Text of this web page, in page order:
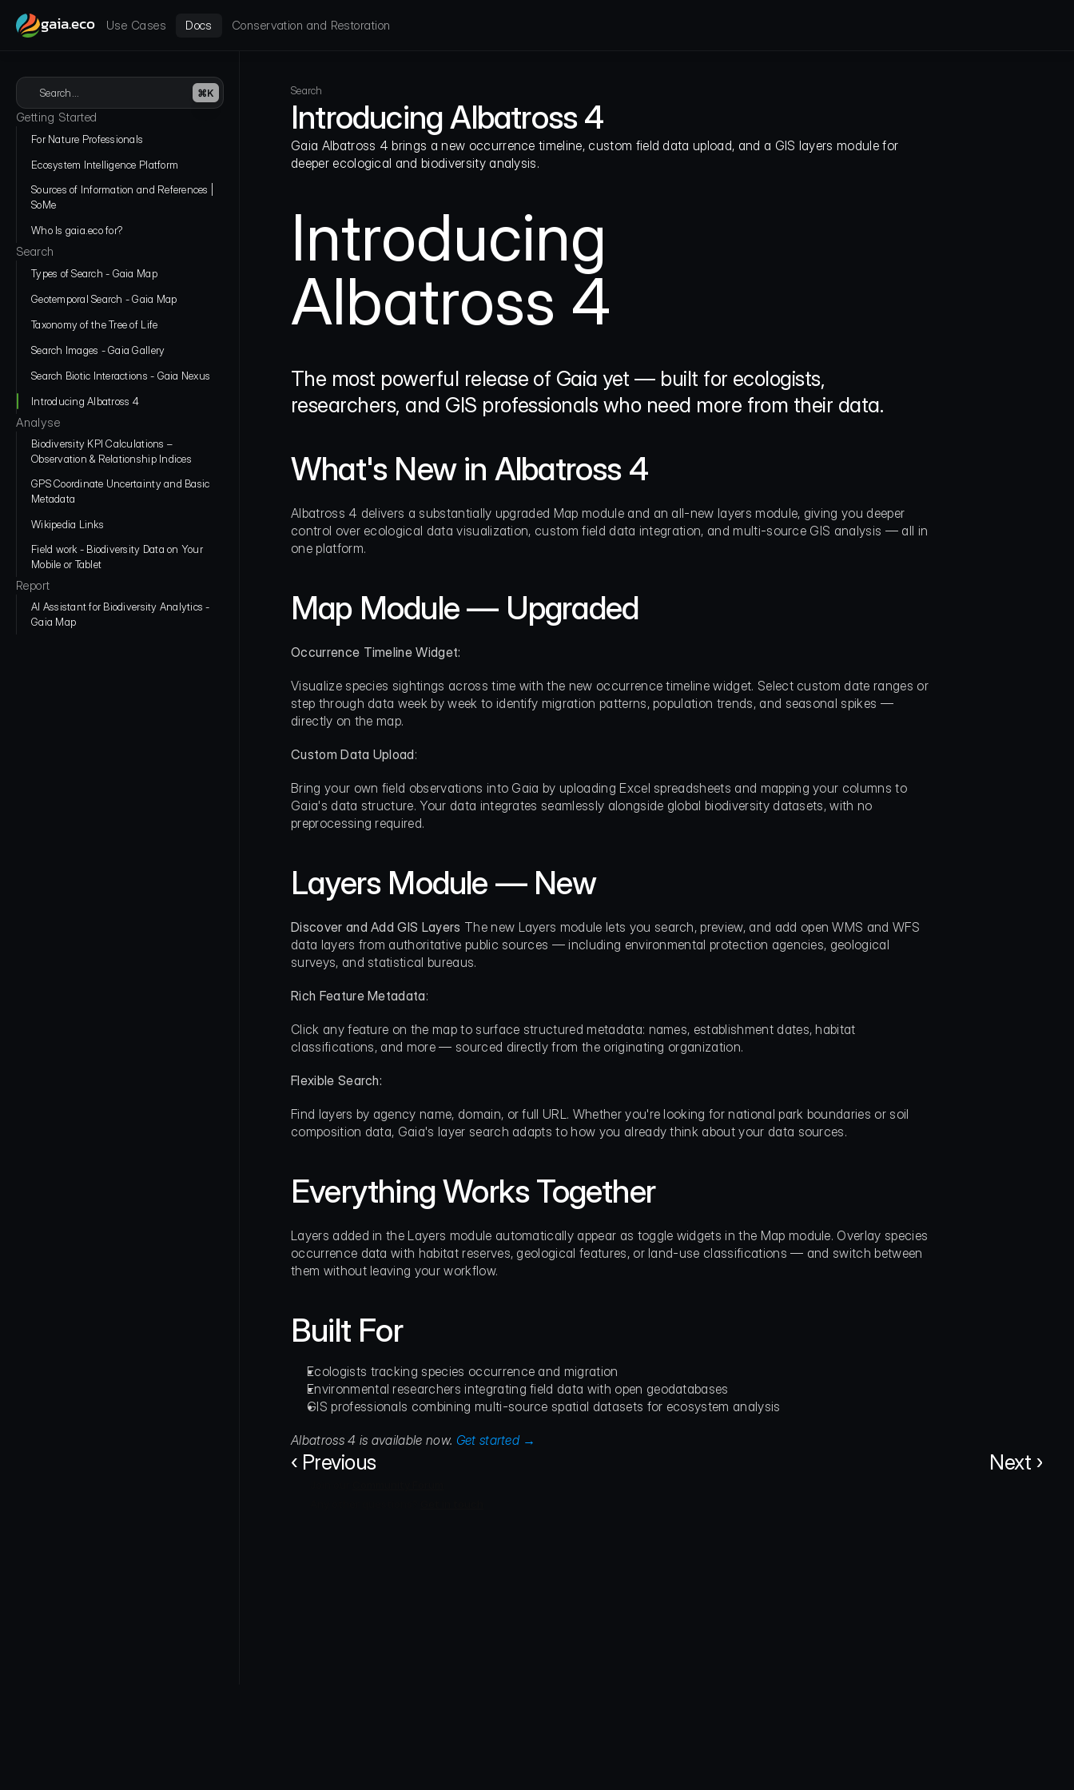
gaia.eco Use Cases Docs Conservation and Restoration
Search... ⌘K
Getting Started
For Nature Professionals
Ecosystem Intelligence Platform
Sources of Information and References |
SoMe
Who Is gaia.eco for?
Search
Types of Search - Gaia Map
Geotemporal Search - Gaia Map
Taxonomy of the Tree of Life
Search Images - Gaia Gallery
Search Biotic Interactions - Gaia Nexus
Introducing Albatross 4
Analyse
Biodiversity KPI Calculations –
Observation & Relationship Indices
GPS Coordinate Uncertainty and Basic
Metadata
Wikipedia Links
Field work - Biodiversity Data on Your
Mobile or Tablet
Report
AI Assistant for Biodiversity Analytics -
Gaia Map
Search
Introducing Albatross 4
Gaia Albatross 4 brings a new occurrence timeline, custom field data upload, and a GIS layers module for
deeper ecological and biodiversity analysis.
Introducing
Albatross 4
The most powerful release of Gaia yet — built for ecologists,
researchers, and GIS professionals who need more from their data.
What's New in Albatross 4
Albatross 4 delivers a substantially upgraded Map module and an all-new layers module, giving you deeper
control over ecological data visualization, custom field data integration, and multi-source GIS analysis — all in
one platform.
Map Module — Upgraded
Occurrence Timeline Widget:
Visualize species sightings across time with the new occurrence timeline widget. Select custom date ranges or
step through data week by week to identify migration patterns, population trends, and seasonal spikes —
directly on the map.
Custom Data Upload:
Bring your own field observations into Gaia by uploading Excel spreadsheets and mapping your columns to
Gaia's data structure. Your data integrates seamlessly alongside global biodiversity datasets, with no
preprocessing required.
Layers Module — New
Discover and Add GIS Layers The new Layers module lets you search, preview, and add open WMS and WFS
data layers from authoritative public sources — including environmental protection agencies, geological
surveys, and statistical bureaus.
Rich Feature Metadata:
Click any feature on the map to surface structured metadata: names, establishment dates, habitat
classifications, and more — sourced directly from the originating organization.
Flexible Search:
Find layers by agency name, domain, or full URL. Whether you're looking for national park boundaries or soil
composition data, Gaia's layer search adapts to how you already think about your data sources.
Everything Works Together
Layers added in the Layers module automatically appear as toggle widgets in the Map module. Overlay species
occurrence data with habitat reserves, geological features, or land-use classifications — and switch between
them without leaving your workflow.
Built For
Ecologists tracking species occurrence and migration
Environmental researchers integrating field data with open geodatabases
GIS professionals combining multi-source spatial datasets for ecosystem analysis
Albatross 4 is available now. Get started →
‹ Previous Next ›